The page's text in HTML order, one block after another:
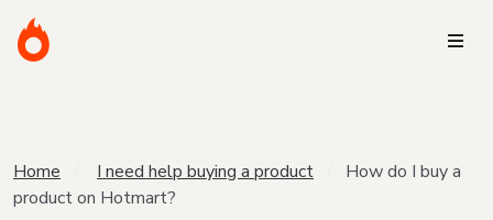
Home I need help buying a product
How do I buy a
product on Hotmart?